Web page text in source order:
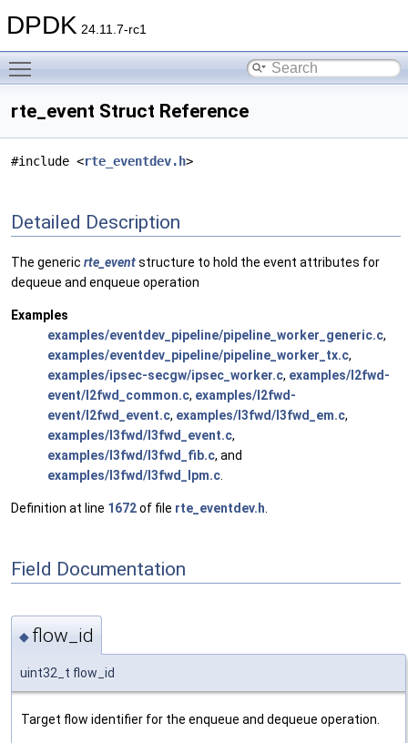
DPDK 24.11.7-rc1
rte_event Struct Reference
#include <rte_eventdev.h>
Detailed Description
The generic rte_eventstructure to hold the event attributes for
dequeue and enqueue operation
Examples
examples/eventdev_pipeline/pipeline_worker_generic.c,
examples/eventdev_pipeline/pipeline_worker_tx.c,
examples/ipsec-secgw/ipsec_worker.c, examples/l2fwd-
event/l2fwd_common.c, examples/l2fwd-
event/l2fwd_event.c, examples/l3fwd/l3fwd_em.c,
examples/l3fwd/l3fwd_event.c,
examples/l3fwd/l3fwd_fib.c, and
examples/l3fwd/l3fwd_lpm.c
Definition at line 1672of file rte_eventdev.h
Field Documentation
◆ flow_id
uint32_t flow_id
Target flow identifier for the enqueue and dequeue operation.